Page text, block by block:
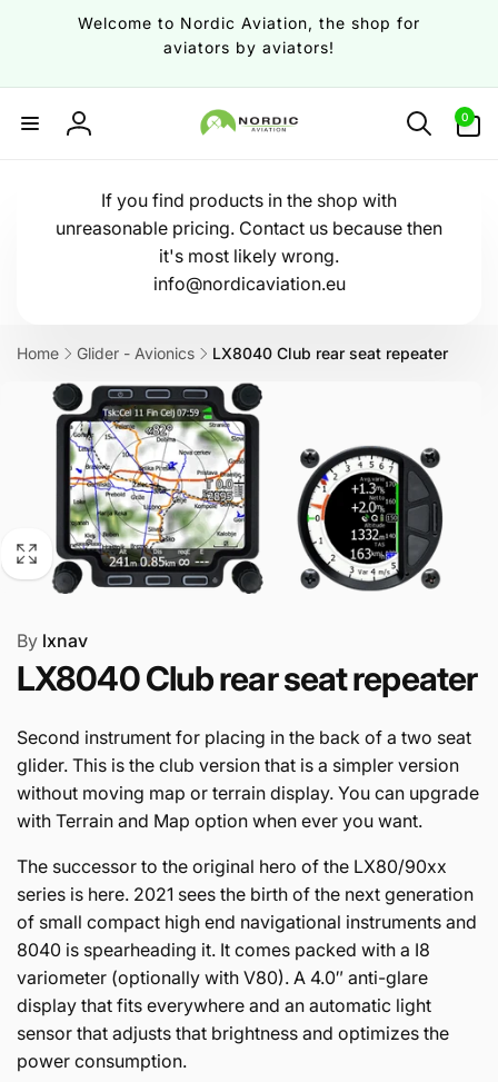
Welcome to Nordic Aviation, the shop for
aviators by aviators!
Log
0
items
If you find products in the shop with
unreasonable pricing. Contact us because then
it's most likely wrong.
info@nordicaviation.eu
Home Glider - Avionics
LX8040 Club rear seat repeater
product
information
By lxnav
LX8040 Club rear seat repeater
Second instrument for placing in the back of a two seat
glider. This is the club version that is a simpler version
without moving map or terrain display. You can upgrade
with Terrain and Map option when ever you want.
The successor to the original hero of the LX80/90xx
series is here. 2021 sees the birth of the next generation
of small compact high end navigational instruments and
8040 is spearheading it. It comes packed with a I8
variometer (optionally with V80). A 4.0″ anti-glare
display that fits everywhere and an automatic light
sensor that adjusts that brightness and optimizes the
power consumption.